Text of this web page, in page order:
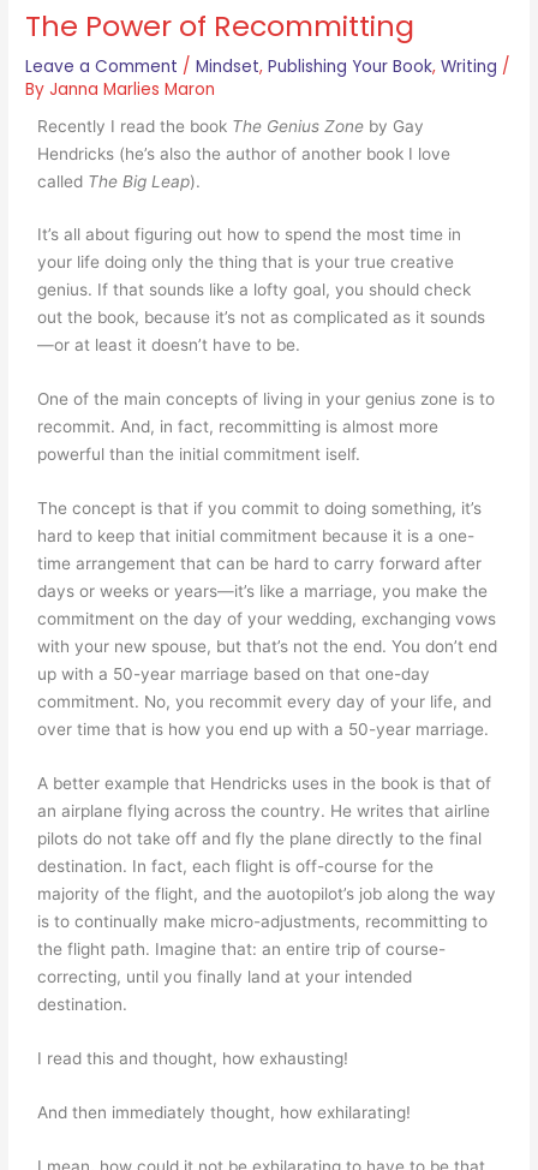
The Power of Recommitting
Leave a Comment /Mindset,Publishing Your Book,Writing /
ByJanna Marlies Maron
Recently I read the book The Genius Zone by Gay
Hendricks (he’s also the author of another book I love
called The Big Leap).
It’s all about figuring out how to spend the most time in
your life doing only the thing that is your true creative
genius. If that sounds like a lofty goal, you should check
out the book, because it’s not as complicated as it sounds
—or at least it doesn’t have to be.
One of the main concepts of living in your genius zone is to
recommit. And, in fact, recommitting is almost more
powerful than the initial commitment iself.
The concept is that if you commit to doing something, it’s
hard to keep that initial commitment because it is a one-
time arrangement that can be hard to carry forward after
days or weeks or years—it’s like a marriage, you make the
commitment on the day of your wedding, exchanging vows
with your new spouse, but that’s not the end. You don’t end
up with a 50-year marriage based on that one-day
commitment. No, you recommit every day of your life, and
over time that is how you end up with a 50-year marriage.
A better example that Hendricks uses in the book is that of
an airplane flying across the country. He writes that airline
pilots do not take off and fly the plane directly to the final
destination. In fact, each flight is off-course for the
majority of the flight, and the auotopilot’s job along the way
is to continually make micro-adjustments, recommitting to
the flight path. Imagine that: an entire trip of course-
correcting, until you finally land at your intended
destination.
I read this and thought, how exhausting!
And then immediately thought, how exhilarating!
I mean, how could it not be exhilarating to have to be that